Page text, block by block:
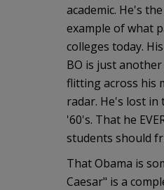
academic. He's
example of what
colleges today.
BO is just
flitting across his
radar. He's lost in
'60's. That he
students should
That Obama is
Caesar" is a